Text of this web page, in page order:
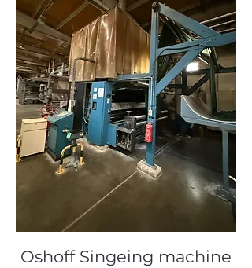
Oshoff Singeing machine